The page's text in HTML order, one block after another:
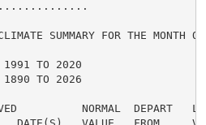
SUMMARY FOR THE MONTH
1991 TO 2020
1890 TO 2026
NORMAL  DEPART